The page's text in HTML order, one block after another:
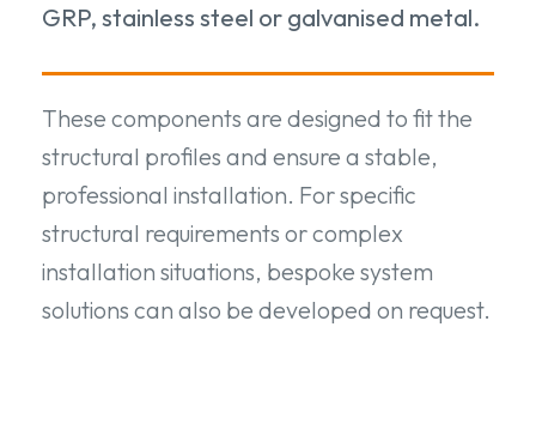
GRP, stainless steel or galvanised metal.
These components are designed to fit the
structural profiles and ensure a stable,
professional installation. For specific
structural requirements or complex
installation situations, bespoke system
solutions can also be developed on request.